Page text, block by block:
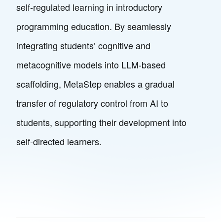
self-regulated learning in introductory
programming education. By seamlessly
integrating students’ cognitive and
metacognitive models into LLM-based
scaffolding, MetaStep enables a gradual
transfer of regulatory control from AI to
students, supporting their development into
self-directed learners.